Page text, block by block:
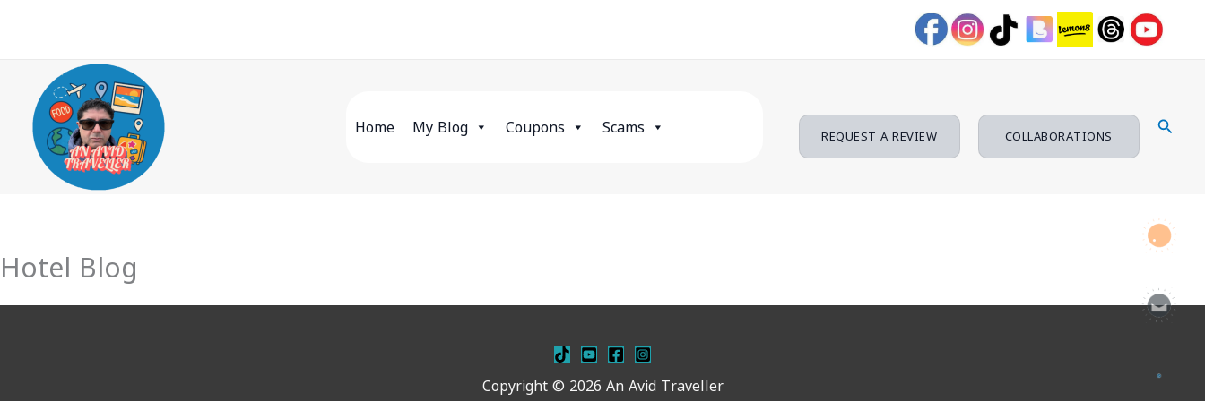
Home My Blog Coupons Scams REQUEST A REVIEW COLLABORATIONS
Hotel Blog
Copyright © 2026 An Avid Traveller